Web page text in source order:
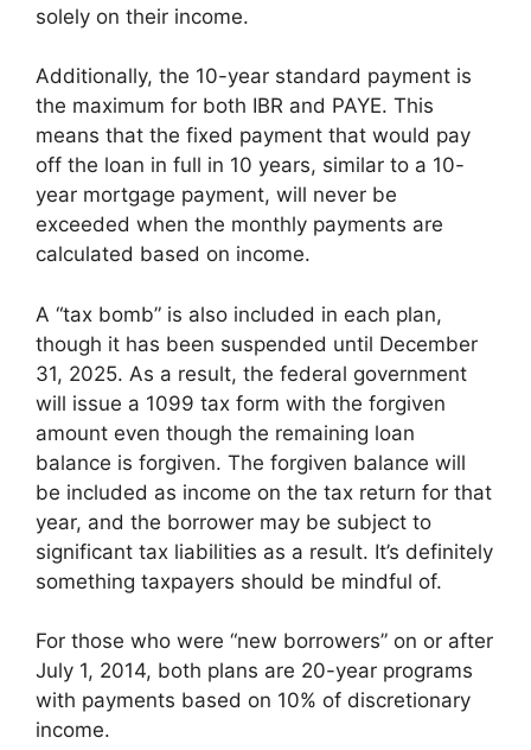
solely on their income.
Additionally, the 10-year standard payment is
the maximum for both IBR and PAYE. This
means that the fixed payment that would pay
off the loan in full in 10 years, similar to a 10-
year mortgage payment, will never be
exceeded when the monthly payments are
calculated based on income.
A “tax bomb” is also included in each plan,
though it has been suspended until December
31, 2025. As a result, the federal government
will issue a 1099 tax form with the forgiven
amount even though the remaining loan
balance is forgiven. The forgiven balance will
be included as income on the tax return for that
year, and the borrower may be subject to
significant tax liabilities as a result. It’s definitely
something taxpayers should be mindful of.
For those who were “new borrowers” on or after
July 1, 2014, both plans are 20-year programs
with payments based on 10% of discretionary
income.